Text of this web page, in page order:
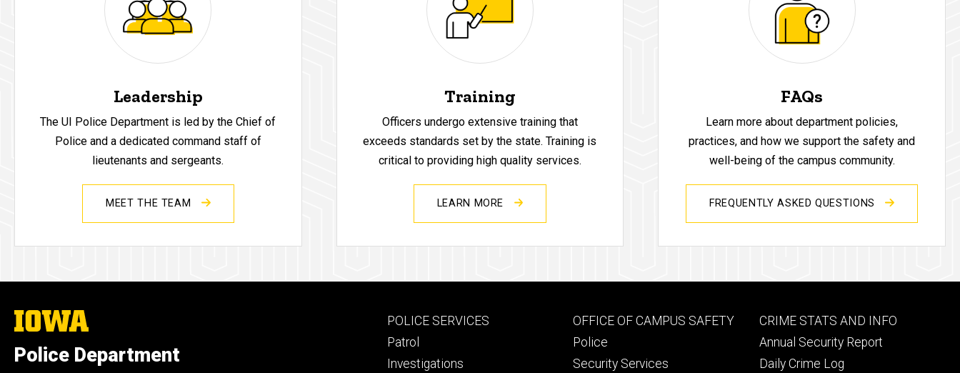
Leadership
The UI Police Department is led by the Chief of
Police and a dedicated command staff of
lieutenants and sergeants.
MEET THE TEAM
Training
Officers undergo extensive training that
exceeds standards set by the state. Training is
critical to providing high quality services.
LEARN MORE
FAQs
Learn more about department policies,
practices, and how we support the safety and
well-being of the campus community.
FREQUENTLY ASKED QUESTIONS
The
University
Iowa
Police Department
Footer
primary
POLICE SERVICES
Patrol
Investigations
Footer
secondary
OFFICE OF CAMPUS SAFETY
Police
Security Services
Footer
tertiary
CRIME STATS AND INFO
Annual Security Report
Daily Crime Log